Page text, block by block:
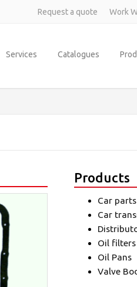
Request a quote Work
Services Catalogues
Products
Car parts
Car
Oil filters
Oil Pans
Valve